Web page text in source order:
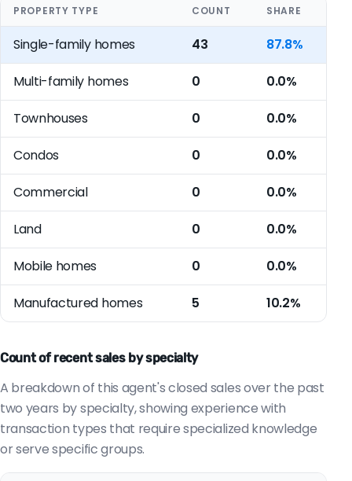
PROPERTY TYPE COUNT SHARE
Single-family homes 43 87.8%
Multi-family homes 0 0.0%
Townhouses 0 0.0%
Condos 0 0.0%
Commercial 0 0.0%
Land 0 0.0%
Mobile homes 0 0.0%
Manufactured homes 5 10.2%
Count of recent sales by specialty
A breakdown of this agent's closed sales over the past
two years by specialty, showing experience with
transaction types that require specialized knowledge
or serve specific groups.